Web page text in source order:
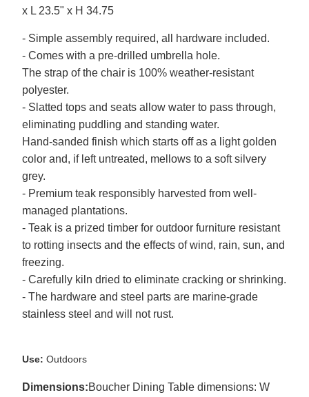
x L 23.5" x H 34.75
- Simple assembly required, all hardware included.
- Comes with a pre-drilled umbrella hole.
The strap of the chair is 100% weather-resistant
polyester.
- Slatted tops and seats allow water to pass through,
eliminating puddling and standing water.
Hand-sanded finish which starts off as a light golden
color and, if left untreated, mellows to a soft silvery
grey.
- Premium teak responsibly harvested from well-
managed plantations.
- Teak is a prized timber for outdoor furniture resistant
to rotting insects and the effects of wind, rain, sun, and
freezing.
- Carefully kiln dried to eliminate cracking or shrinking.
- The hardware and steel parts are marine-grade
stainless steel and will not rust.
Use: Outdoors
Dimensions:Boucher Dining Table dimensions: W